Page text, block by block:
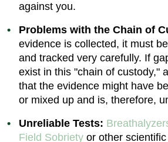
against you.
Problems with the Chain of
evidence is collected, it must
and tracked very carefully. If
exist in this "chain of custody,"
that the evidence might have
or mixed up and is, therefore,
Unreliable Tests:
Field Sobriety or other